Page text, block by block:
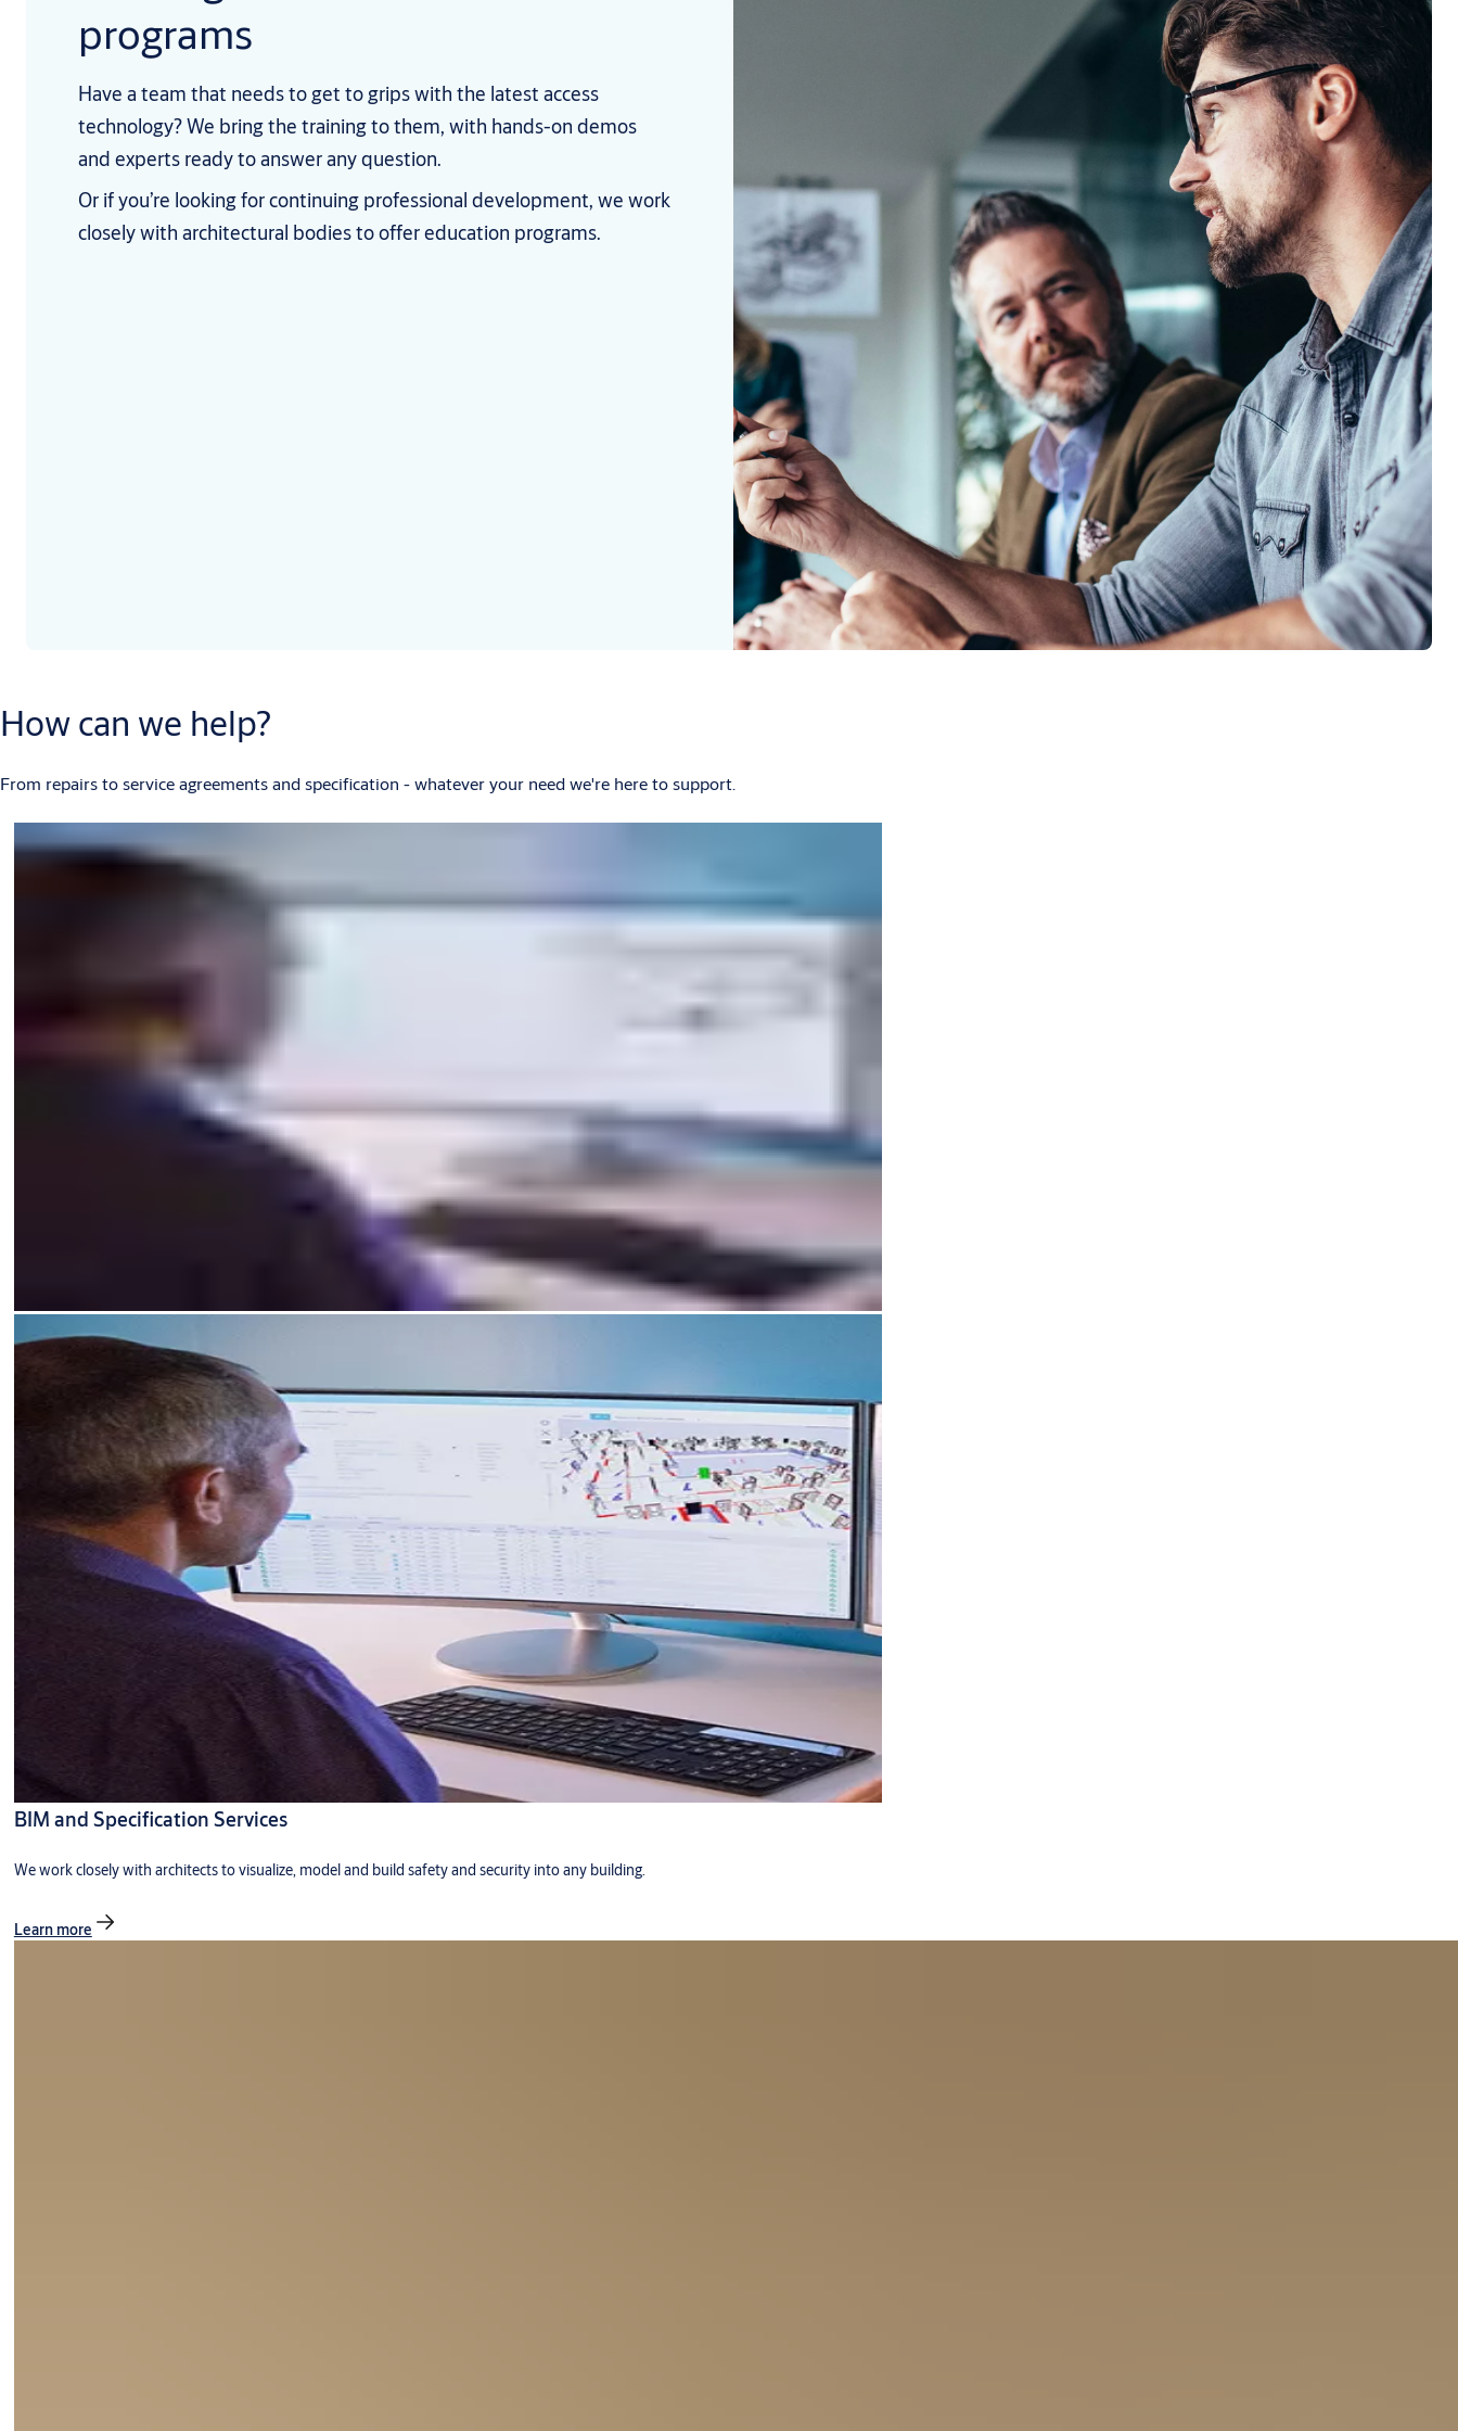
programs
Have a team that needs to get to grips with the latest access
technology? We bring the training to them, with hands-on demos
and experts ready to answer any question.
Or if you’re looking for continuing professional development, we work
closely with architectural bodies to offer education programs.
How can we help?
From repairs to service agreements and specification - whatever your need we're here to support.
BIM and Specification Services
We work closely with architects to visualize, model and build safety and security into any building.
Learn more